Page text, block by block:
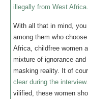
illegally from West Africa
With all that in mind,
among them who
Africa, childfree women
mixture of ignorance
masking reality. It of
clear during the interview
vilified, these women